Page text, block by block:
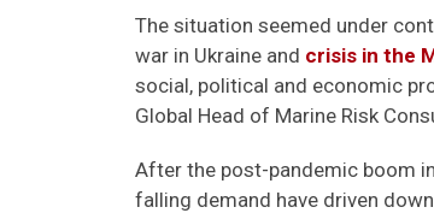
The situation seemed under
war in Ukraine and crisis in the
social, political and economic
Global Head of Marine Risk
After the post-pandemic boom
falling demand have driven